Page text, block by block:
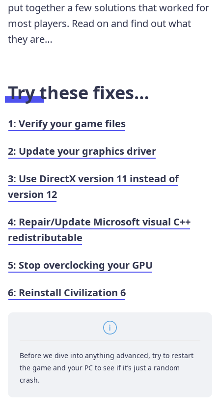
put together a few solutions that worked for
most players. Read on and find out what
they are…
Try these fixes…
1: Verify your game files
2: Update your graphics driver
3: Use DirectX version 11 instead of
version 12
4: Repair/Update Microsoft visual C++
redistributable
5: Stop overclocking your GPU
6: Reinstall Civilization 6
Before we dive into anything advanced, try to restart
the game and your PC to see if it’s just a random
crash.